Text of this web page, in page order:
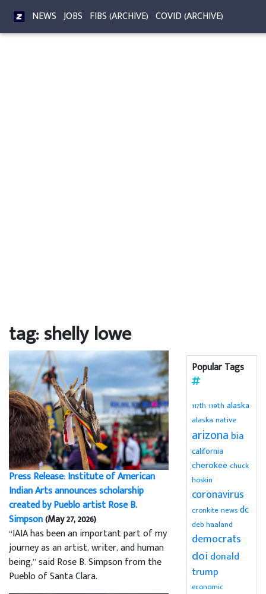
NEWS JOBS FIBS (ARCHIVE) COVID (ARCHIVE)
tag: shelly lowe
Press Release: Institute of American
Indian Arts announces scholarship
created by Pueblo artist Rose B.
Simpson(May 27, 2026)
“IAIA has been an important part of my
journey as an artist, writer, and human
being,” said Rose B. Simpson from the
Pueblo of Santa Clara.
Popular Tags
117th 119th alaska
alaska native
arizona bia
california
cherokee chuck
hoskin
coronavirus
cronkite news dc
deb haaland
democrats
doi donald
trump
economic